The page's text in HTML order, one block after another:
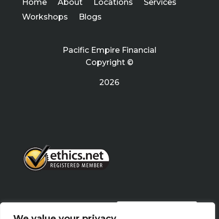
Home About Locations
Services
Workshops
Blogs
Pacific Empire Financial
Copyright ©
2026